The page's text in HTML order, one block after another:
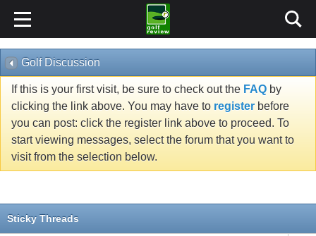
Golf Discussion
If this is your first visit, be sure to check out the FAQ by
clicking the link above. You may have to register before
you can post: click the register link above to proceed. To
start viewing messages, select the forum that you want to
visit from the selection below.
Sticky Threads